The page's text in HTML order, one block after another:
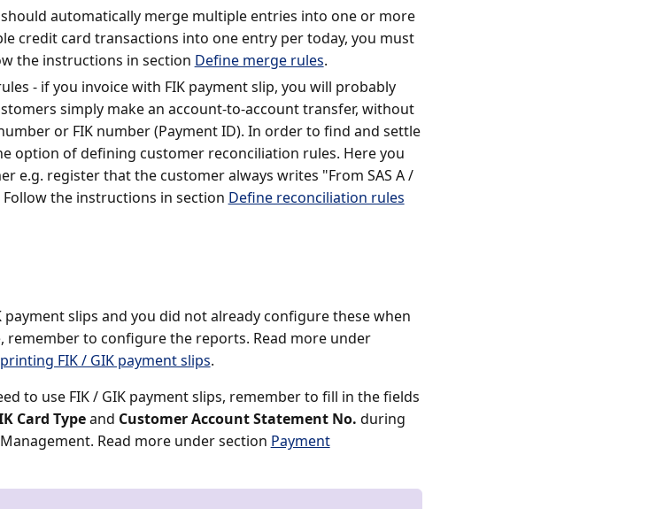
automatically merge multiple entries into one or more
credit card transactions into one entry per today, you must
the instructions in section Define merge rules.
- if you invoice with FIK payment slip, you will probably
simply make an account-to-account transfer, without
or FIK number (Payment ID). In order to find and settle
option of defining customer reconciliation rules. Here you
e.g. register that the customer always writes "From SAS A /
the instructions in section Define reconciliation rules
payment slips and you did not already configure these when
remember to configure the reports. Read more under
FIK / GIK payment slips.
to use FIK / GIK payment slips, remember to fill in the fields
Card Typeand Customer Account Statement No. during
Read more under section Payment